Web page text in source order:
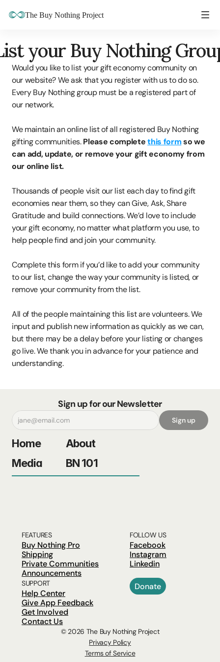
The Buy Nothing Project
your Buy Nothing
Would you like to list your gift economy community on
our website? We ask that you register with us to do so.
Every Buy Nothing group must be a registered part of
our network.
We maintain an online list of all registered Buy Nothing
gifting communities. Please complete this form so we
can add, update, or remove your gift economy from
our online list.
Thousands of people visit our list each day to find gift
economies near them, so they can Give, Ask, Share
Gratitude and build connections. We’d love to include
your gift economy, no matter what platform you use, to
help people find and join your community.
Complete this form if you’d like to add your community
to our list, change the way your community is listed, or
remove your community from the list.
All of the people maintaining this list are volunteers. We
input and publish new information as quickly as we can,
but there may be a delay before your listing or changes
go live. We thank you in advance for your patience and
understanding.
Sign up for our Newsletter
Sign up
Home
About
Media
BN 101
FOLLOW US
Facebook
Instagram
Linkedin
FEATURES
Buy Nothing Pro
Shipping
Private Communities
Announcements
SUPPORT
Help Center
Give App Feedback
Get Involved
Contact Us
Donate
© 2026 The Buy Nothing Project
Privacy Policy
Terms of Service